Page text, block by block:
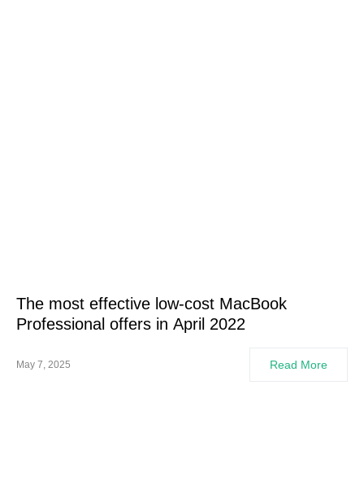
The most effective low-cost MacBook
Professional offers in April 2022
May 7, 2025 Read More